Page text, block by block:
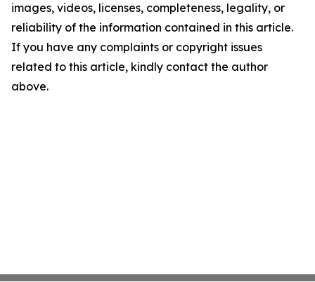
images, videos, licenses, completeness, legality, or
reliability of the information contained in this article.
If you have any complaints or copyright issues
related to this article, kindly contact the author
above.